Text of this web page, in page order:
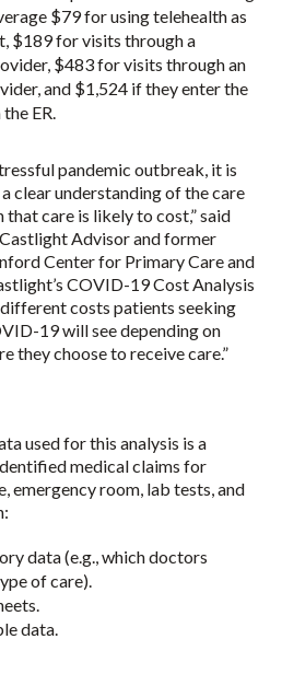
$79 for using telehealth as
$189 for visits through a
$483 for visits through an
and $1,524 if they enter the
ER.
pandemic outbreak, it is
clear understanding of the care
that care is likely to cost,” said
Advisor and former
Center for Primary Care and
COVID-19 Cost Analysis
costs patients seeking
19 will see depending on
they choose to receive care.”
used for this analysis is a
medical claims for
emergency room, lab tests, and
data (e.g., which doctors
of care).
data.